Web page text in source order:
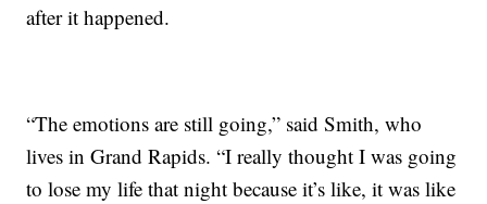
after it happened.
“The emotions are still going,” said Smith, who
lives in Grand Rapids. “I really thought I was going
to lose my life that night because it’s like, it was like